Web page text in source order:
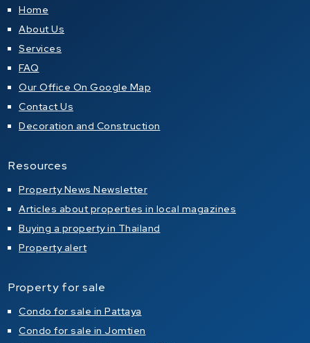
Home
About Us
Services
FAQ
Our Office On Google Map
Contact Us
Decoration and Construction
Resources
Property News Newsletter
Articles about properties in local magazines
Buying a property in Thailand
Property alert
Property for sale
Condo for sale in Pattaya
Condo for sale in Jomtien